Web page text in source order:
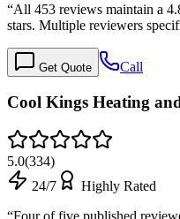
“All 453 reviews maintain a
stars. Multiple reviewers
Get Quote Call
Cool Kings Heating
5.0(334)
24/7
Highly Rated
“Four of five published